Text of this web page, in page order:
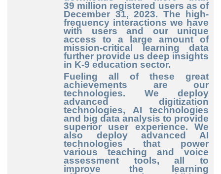
39 million registered users as of
December 31, 2023. The high-
frequency interactions we have
with users and our unique
access to a large amount of
mission-critical
learning data
further provide us deep insights
in K-9 education sector.
Fueling all of these great
achievements are our
technologies. We deploy
advanced digitization
technologies, AI technologies
and big data analysis to provide
superior user experience. We
also deploy advanced AI
technologies that power
various teaching and voice
assessment tools, all to
improve the learning